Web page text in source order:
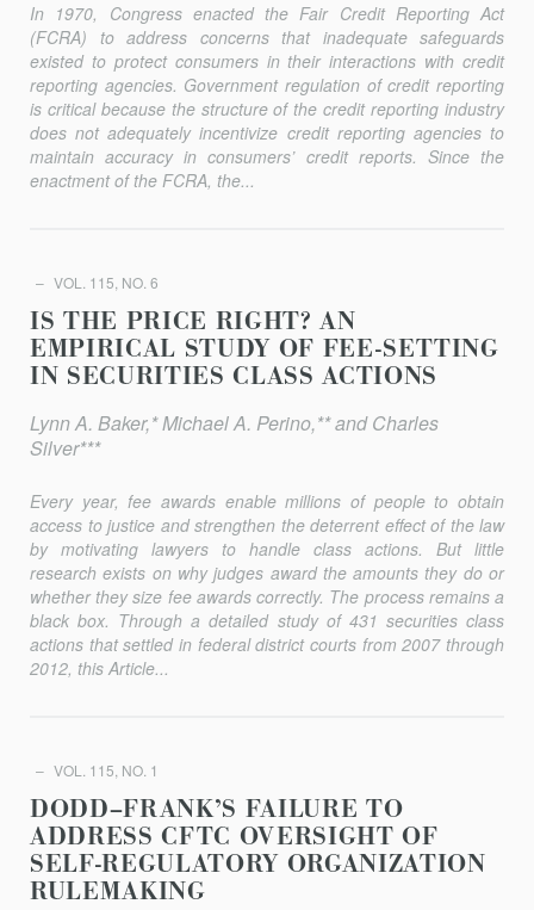
In 1970, Congress enacted the Fair Credit Reporting Act
(FCRA) to address concerns that inadequate safeguards
existed to protect consumers in their interactions with credit
reporting agencies. Government regulation of credit reporting
is critical because the structure of the credit reporting industry
does not adequately incentivize credit reporting agencies to
maintain accuracy in consumers’ credit reports. Since the
enactment of the FCRA, the...
VOL. 115, NO. 6
IS THE PRICE RIGHT? AN
EMPIRICAL STUDY OF FEE-SETTING
IN SECURITIES CLASS ACTIONS
Lynn A. Baker,* Michael A. Perino,** and Charles
Silver***
Every year, fee awards enable millions of people to obtain
access to justice and strengthen the deterrent effect of the law
by motivating lawyers to handle class actions. But little
research exists on why judges award the amounts they do or
whether they size fee awards correctly. The process remains a
black box. Through a detailed study of 431 securities class
actions that settled in federal district courts from 2007 through
2012, this Article...
VOL. 115, NO. 1
DODD–FRANK’S FAILURE TO
ADDRESS CFTC OVERSIGHT OF
SELF-REGULATORY ORGANIZATION
RULEMAKING